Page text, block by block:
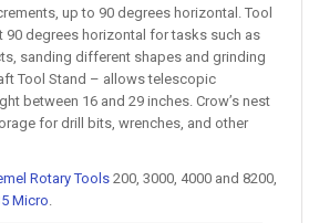
up to 90 degrees horizontal. Tool
degrees horizontal for tasks such as
sanding different shapes and grinding
Tool Stand – allows telescopic
between 16 and 29 inches. Crow’s nest
for drill bits, wrenches, and other
Rotary Tools 200, 3000, 4000 and 8200,
Micro.